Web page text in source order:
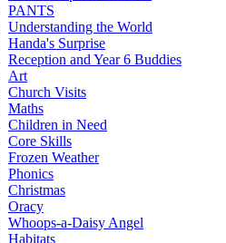
PANTS
Understanding the World
Handa's Surprise
Reception and Year 6 Buddies
Art
Church Visits
Maths
Children in Need
Core Skills
Frozen Weather
Phonics
Christmas
Oracy
Whoops-a-Daisy Angel
Habitats